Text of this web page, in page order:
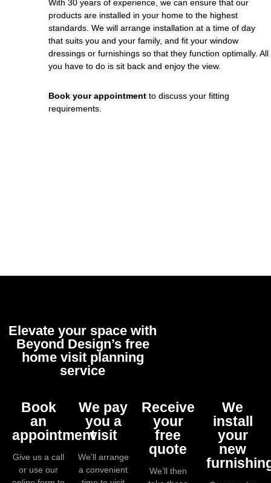
With 30 years of experience, we can ensure that our
products are installed in your home to the highest
standards. We will arrange installation at a time of day
that suits you and your family, and fit your window
dressings or furnishings so that they function optimally. All
you have to do is sit back and enjoy the view.
Book your appointment to discuss your fitting
requirements.
Elevate your space with
Beyond Design’s free
home visit planning
service
Book
an
appointment
Give us a call
or use our
We pay
you a
visit
We’ll arrange
a convenient
Receive
your
free
quote
We’ll then
We
install
your
new